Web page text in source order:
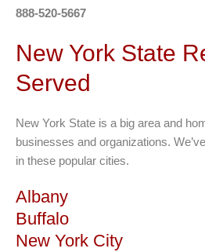
888-520-5667
New York State
Served
New York State is a big area and
businesses and organizations.
in these popular cities.
Albany
Buffalo
New York City